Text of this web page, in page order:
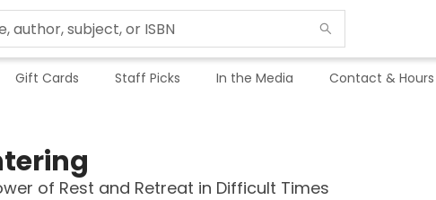
Gift Cards Staff Picks In the Media Contact & Hours
of Rest and Retreat in Difficult Times